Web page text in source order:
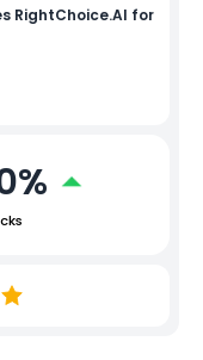
RightChoice.AI for